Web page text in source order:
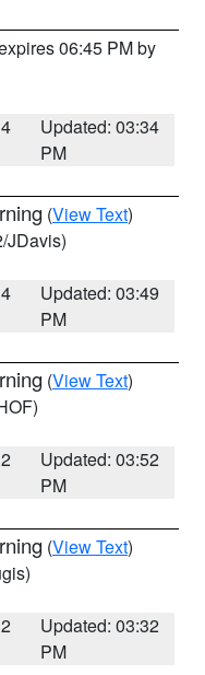
06:45 PM by
Updated: 03:34
PM
(View Text)
JDavis)
Updated: 03:49
PM
(View Text)
Updated: 03:52
PM
(View Text)
Updated: 03:32
PM